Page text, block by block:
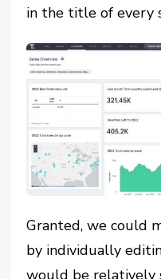
in the title of every
Granted, we could
by individually
would be relatively